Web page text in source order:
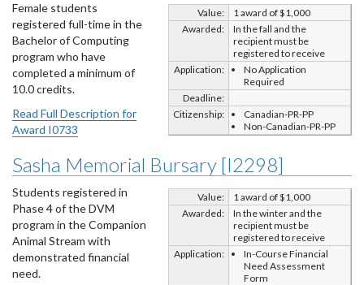
Value:
1 award of $1,000
Awarded:
In the fall and the
recipient must be
registered to receive
Application:
No Application
Required
Deadline:
Citizenship:
Canadian-PR-PP
Non-Canadian-PR-PP
Female students
registered full-time in the
Bachelor of Computing
program who have
completed a minimum of
10.0 credits.
Read Full Description for
Award I0733
Sasha Memorial Bursary [I2298]
Value:
1 award of $1,000
Awarded:
In the winter and the
recipient must be
registered to receive
Application:
In-Course Financial
Need Assessment
Form
Students registered in
Phase 4 of the DVM
program in the Companion
Animal Stream with
demonstrated financial
need.